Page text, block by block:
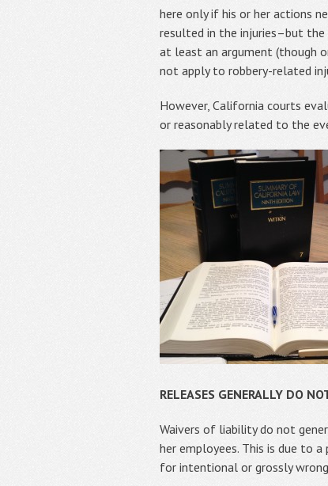
here only if his or her actions
resulted in the injuries–but
at least an argument (though
not apply to robbery-related
However, California courts
or reasonably related to the
RELEASES GENERALLY DO
Waivers of liability do not
her employees. This is due to
for intentional or grossly